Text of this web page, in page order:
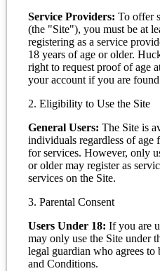
Service Providers: To offer
(the "Site"), you must be at
registering as a service
18 years of age or older.
right to request proof of age
your account if you are
2. Eligibility to Use the Site
General Users: The Site is
individuals regardless of age
for services. However, only
or older may register as
services on the Site.
3. Parental Consent
Users Under 18: If you are
may only use the Site under
legal guardian who agrees to
and Conditions.